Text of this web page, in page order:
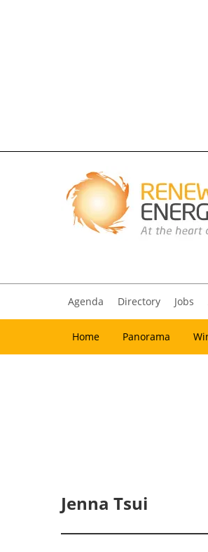
Agenda Directory Jobs
Home Panorama
Jenna Tsui